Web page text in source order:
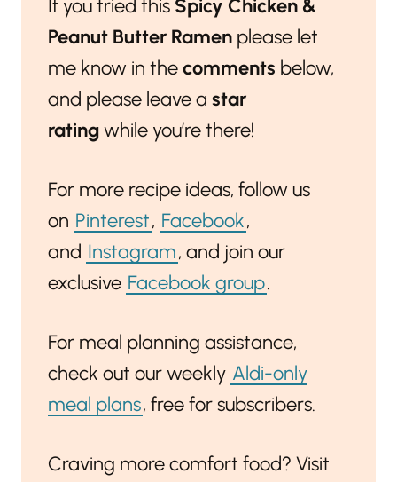
If you tried this Spicy Chicken &
Peanut Butter Ramen please let
me know in thecomments below,
and please leave a star
ratingwhile you’re there!
For more recipe ideas, follow us
on Pinterest, Facebook,
and Instagram, and join our
exclusive Facebook group.
For meal planning assistance,
check out our weekly Aldi-only
meal plans, free for subscribers.
Craving more comfort food? Visit